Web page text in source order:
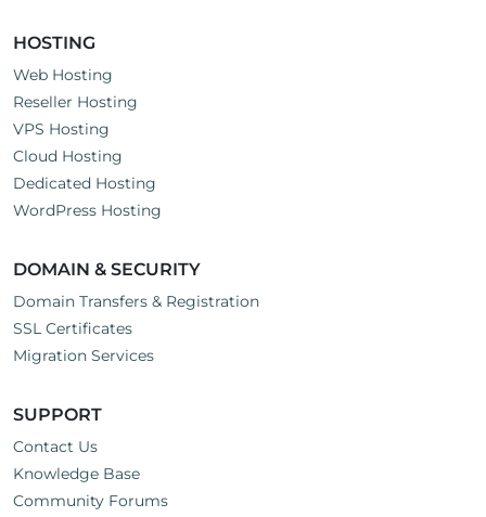
HOSTING
Web Hosting
Reseller Hosting
VPS Hosting
Cloud Hosting
Dedicated Hosting
WordPress Hosting
DOMAIN & SECURITY
Domain Transfers & Registration
SSL Certificates
Migration Services
SUPPORT
Contact Us
Knowledge Base
Community Forums